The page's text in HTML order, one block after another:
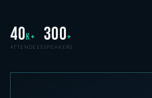
40 K+
ATTENDEES
300+
SPEAKERS